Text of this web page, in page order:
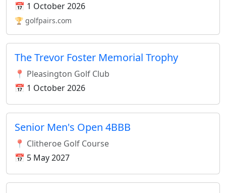
📅 1 October 2026
🏆 golfpairs.com
The Trevor Foster Memorial Trophy
📍 Pleasington Golf Club
📅 1 October 2026
Senior Men's Open 4BBB
📍 Clitheroe Golf Course
📅 5 May 2027